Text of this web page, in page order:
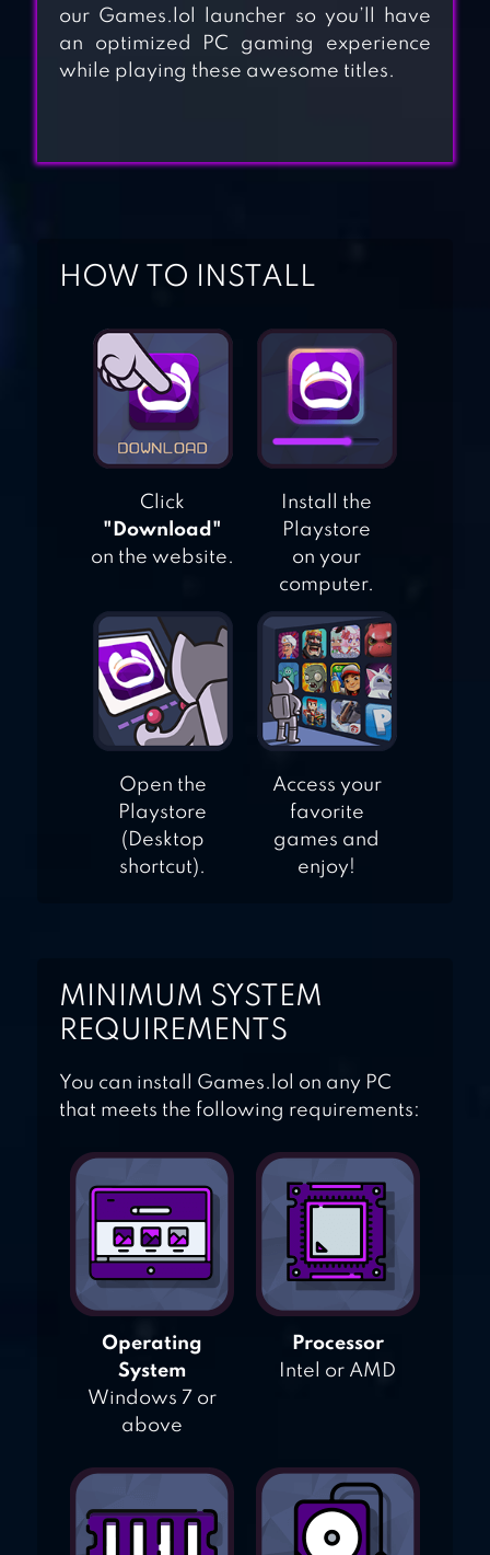
STATE.IO –
CONQUER THE
SNAKER.IO!
PAPER.IO 2
our Games.lol launcher so you’ll have
an optimized PC gaming experience
while playing these awesome titles.
HOW TO INSTALL
Click
"Download"
on the website.
Install the
Playstore
on your
computer.
Open the
Playstore
(Desktop
shortcut).
Access your
favorite
games and
enjoy!
MINIMUM SYSTEM
REQUIREMENTS
You can install Games.lol on any PC
that meets the following requirements:
Operating
System
Windows 7 or
above
Processor
Intel or AMD